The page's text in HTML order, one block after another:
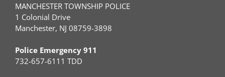
MANCHESTER TOWNSHIP POLICE
1 Colonial Drive
Manchester, NJ 08759-3898
Police Emergency 911
732-657-6111 TDD